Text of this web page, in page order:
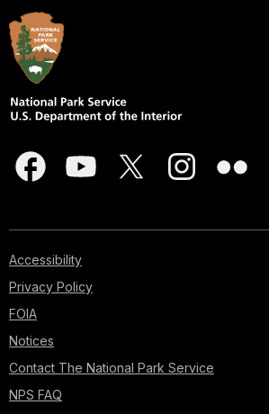
Accessibility
Privacy Policy
FOIA
Notices
Contact The National Park Service
NPS FAQ